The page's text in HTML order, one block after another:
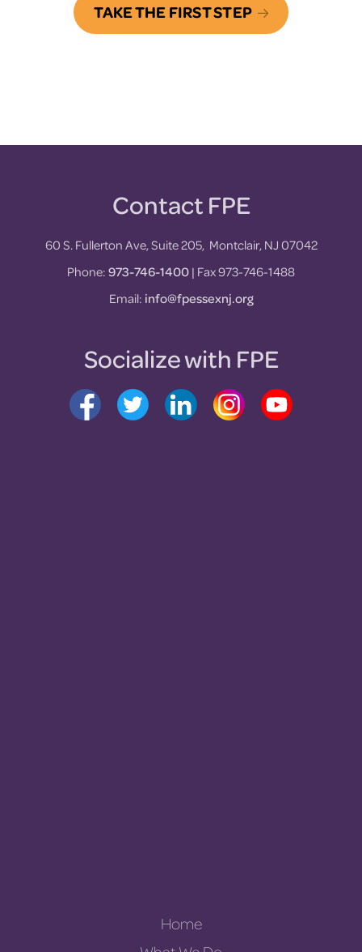
TAKE THE FIRST STEP
Contact FPE
60 S. Fullerton Ave, Suite 205, Montclair, NJ 07042
Phone:973-746-1400| Fax 973-746-1488
Email: info@fpessexnj.org
Socialize with FPE
Home